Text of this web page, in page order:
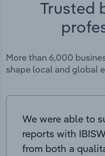
Trusted
More than 6,000
shape local and global
We were able to
reports with
from both a